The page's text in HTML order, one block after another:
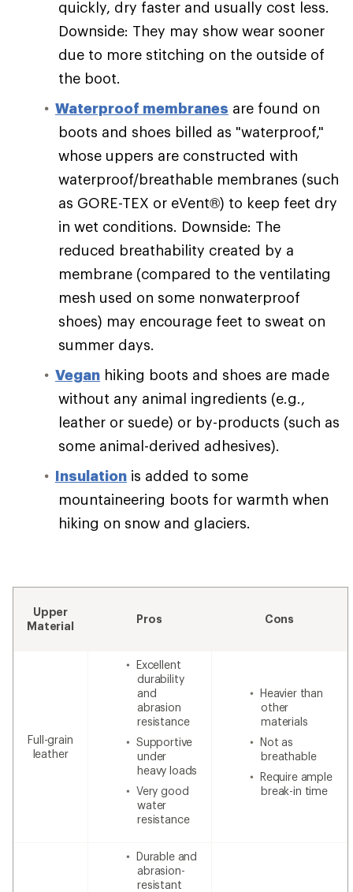
quickly, dry faster and usually cost less.
Downside: They may show wear sooner
due to more stitching on the outside of
the boot.
Waterproof membranes are found on
boots and shoes billed as "waterproof,"
whose uppers are constructed with
waterproof/breathable membranes (such
as GORE-TEX or eVent®) to keep feet dry
in wet conditions. Downside: The
reduced breathability created by a
membrane (compared to the ventilating
mesh used on some nonwaterproof
shoes) may encourage feet to sweat on
summer days.
Vegan hiking boots and shoes are made
without any animal ingredients (e.g.,
leather or suede) or by-products (such as
some animal-derived adhesives).
Insulation is added to some
mountaineering boots for warmth when
hiking on snow and glaciers.
Upper
Material
Pros Cons
Full-grain
leather
Excellent
durability
and
abrasion
resistance
Supportive
under
heavy loads
Very good
water
resistance
Heavier than
other
materials
Not as
breathable
Require ample
break-in time
Durable and
abrasion-
resistant